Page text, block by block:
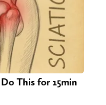
This for 15min